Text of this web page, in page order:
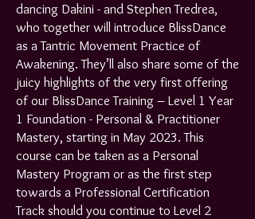
dancing Dakini - and Stephen Tredrea,
who together will introduce BlissDance
as a Tantric Movement Practice of
Awakening. They’ll also share some of the
juicy highlights of the very first offering
of our BlissDance Training – Level 1 Year
1 Foundation - Personal & Practitioner
Mastery, starting in May 2023. This
course can be taken as a Personal
Mastery Program or as the first step
towards a Professional Certification
Track should you continue to Level 2